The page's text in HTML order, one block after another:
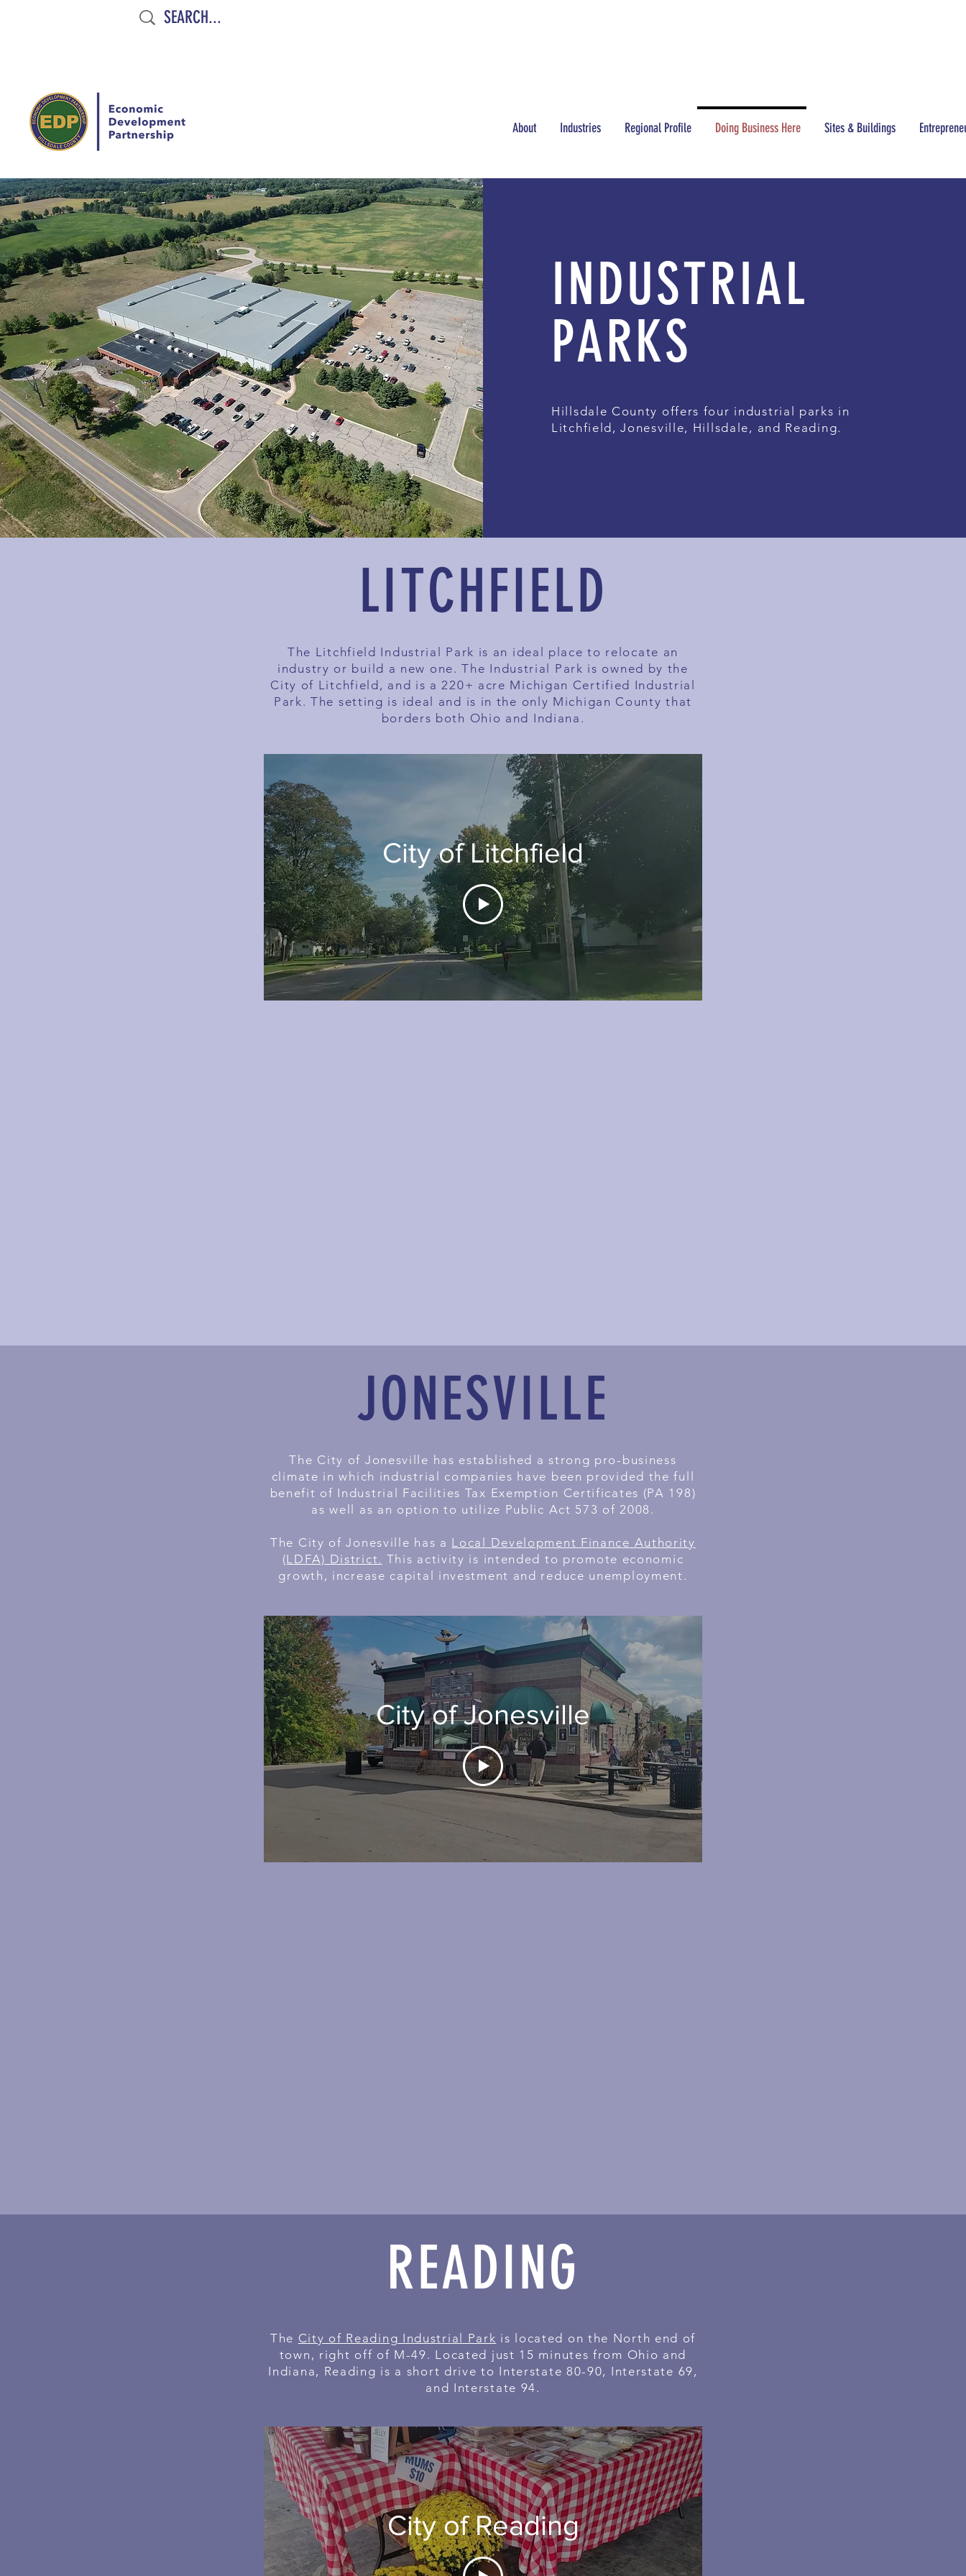
About Industries Regional Profile Doing Business Here Sites & Buildings
INDUSTRIAL
PARKS
Hillsdale County offers four industrial parks in
Litchfield, Jonesville, Hillsdale, and Reading.
LITCHFIELD
The Litchfield Industrial Park is an ideal place to relocate an
industry or build a new one. The Industrial Park is owned by the
City of Litchfield, and is a 220+ acre Michigan Certified Industrial
Park. The setting is ideal and is in the only Michigan County that
borders both Ohio and Indiana.
City of Litchfield
JONESVILLE
The City of Jonesville has established a strong pro-business
climate in which industrial companies have been provided the full
benefit of Industrial Facilities Tax Exemption Certificates (PA 198)
as well as an option to utilize Public Act 573 of 2008.
The City of Jonesville has a Local Development Finance Authority
(LDFA) District. This activity is intended to promote economic
growth, increase capital investment and reduce unemployment.
City of Jonesville
READING
The City of Reading Industrial Park is located on the North end of
town, right off of M-49. Located just 15 minutes from Ohio and
Indiana, Reading is a short drive to Interstate 80-90, Interstate 69,
and Interstate 94.
City of Reading